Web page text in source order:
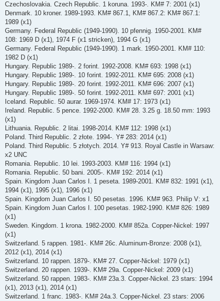
Czechoslovakia. Czech Republic. 1 koruna. 1993-. KM# 7: 2001 (x1)
Denmark. 10 kroner. 1989-1993. KM# 867.1, KM# 867.2: KM# 867.1:
1989 (x1)
Germany. Federal Republic (1949-1990). 10 pfennig. 1950-2001. KM#
108: 1969 D (x1), 1974 F (x1 stricken), 1994 G (x1)
Germany. Federal Republic (1949-1990). 1 mark. 1950-2001. KM# 110:
1982 D (x1)
Hungary. Republic 1989-. 2 forint. 1992-2008. KM# 693: 1998 (x1)
Hungary. Republic 1989-. 10 forint. 1992-2011. KM# 695: 2008 (x1)
Hungary. Republic 1989-. 20 forint. 1992-2011. KM# 696: 2007 (x1)
Hungary. Republic 1989-. 50 forint. 1992-2011. KM# 697: 2001 (x1)
Iceland. Republic. 50 aurar. 1969-1974. KM# 17: 1973 (x1)
Ireland. Republic. 5 pence. 1992-2000. KM# 28. 3.25 g. 18.50 mm: 1993
(x1)
Lithuania. Republic. 2 litai. 1998-2014. KM# 112: 1998 (x1)
Poland. Third Republic. 2 złote. 1994-. Y# 283: 2014 (x1)
Poland. Third Republic. 5 złotych. 2014. Y# 913. Royal Castle in Warsaw:
x2 UNC
Romania. Republic. 10 lei. 1993-2003. KM# 116: 1994 (x1)
Romania. Republic. 50 bani. 2005-. KM# 192: 2014 (x1)
Spain. Kingdom Juan Carlos I. 1 peseta. 1989-2001. KM# 832: 1991 (x1),
1994 (x1), 1995 (x1), 1996 (x1)
Spain. Kingdom Juan Carlos I. 50 pesetas. 1996. KM# 963. Philip V: x1
Spain. Kingdom Juan Carlos I. 100 pesetas. 1982-1990. KM# 826: 1989
(x1)
Sweden. Kingdom. 1 krona. 1982-2000. KM# 852a. Copper-Nickel: 1997
(x1)
Switzerland. 5 rappen. 1981-. KM# 26c. Aluminum-Bronze: 2008 (x1),
2012 (x1), 2014 (x1)
Switzerland. 10 rappen. 1879-. KM# 27. Copper-Nickel: 1979 (x1)
Switzerland. 20 rappen. 1939-. KM# 29a. Copper-Nickel: 2009 (x1)
Switzerland. 50 rappen. 1983-. KM# 23a.3. Copper-Nickel. 23 stars: 1994
(x1), 2013 (x1), 2014 (x1)
Switzerland. 1 franc. 1983-. KM# 24a.3. Copper-Nickel. 23 stars: 2006